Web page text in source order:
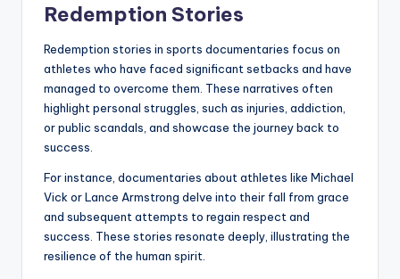
Redemption Stories
Redemption stories in sports documentaries focus on
athletes who have faced significant setbacks and have
managed to overcome them. These narratives often
highlight personal struggles, such as injuries, addiction,
or public scandals, and showcase the journey back to
success.
For instance, documentaries about athletes like Michael
Vick or Lance Armstrong delve into their fall from grace
and subsequent attempts to regain respect and
success. These stories resonate deeply, illustrating the
resilience of the human spirit.